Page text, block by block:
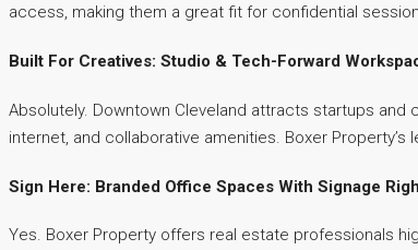
access, making them a great fit for confidential
Built For Creatives: Studio & Tech-Forward
Absolutely. Downtown Cleveland attracts startups and
internet, and collaborative amenities. Boxer
Sign Here: Branded Office Spaces With Signage
Yes. Boxer Property offers real estate professionals